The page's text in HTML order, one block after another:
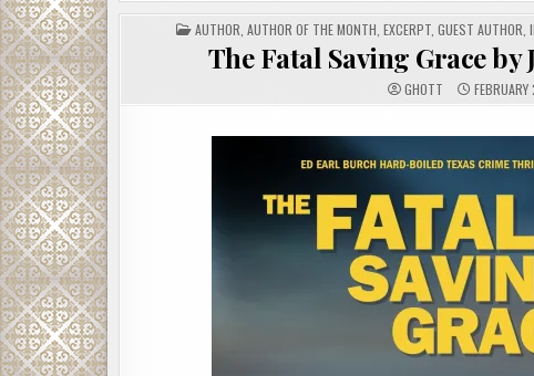
POSTED
IN
AUTHOR AUTHOR OF THE MONTH EXCERPT, GUEST AUTHOR
The Fatal Saving Grace
GHOTT